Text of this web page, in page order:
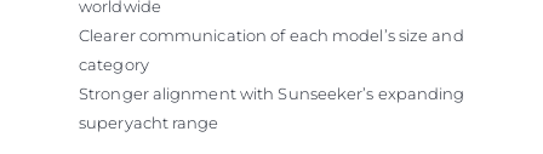
worldwide
Clearer communication of each model’s size and
category
Stronger alignment with Sunseeker’s expanding
superyacht range